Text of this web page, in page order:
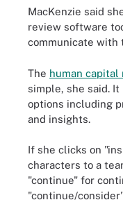
MacKenzie said
review software
communicate with
The human capital
simple, she said.
options including
and insights.
If she clicks on
characters to a
"continue" for
"continue/